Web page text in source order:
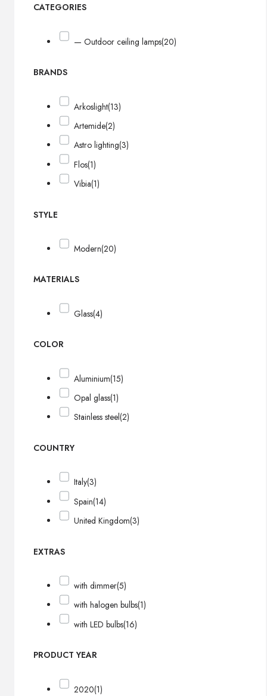
CATEGORIES
— Outdoor ceiling lamps(20)
BRANDS
Arkoslight(13)
Artemide(2)
Astro lighting(3)
Flos(1)
Vibia(1)
STYLE
Modern(20)
MATERIALS
Glass(4)
COLOR
Aluminium(15)
Opal glass(1)
Stainless steel(2)
COUNTRY
Italy(3)
Spain(14)
United Kingdom(3)
EXTRAS
with dimmer(5)
with halogen bulbs(1)
with LED bulbs(16)
PRODUCT YEAR
2020(1)